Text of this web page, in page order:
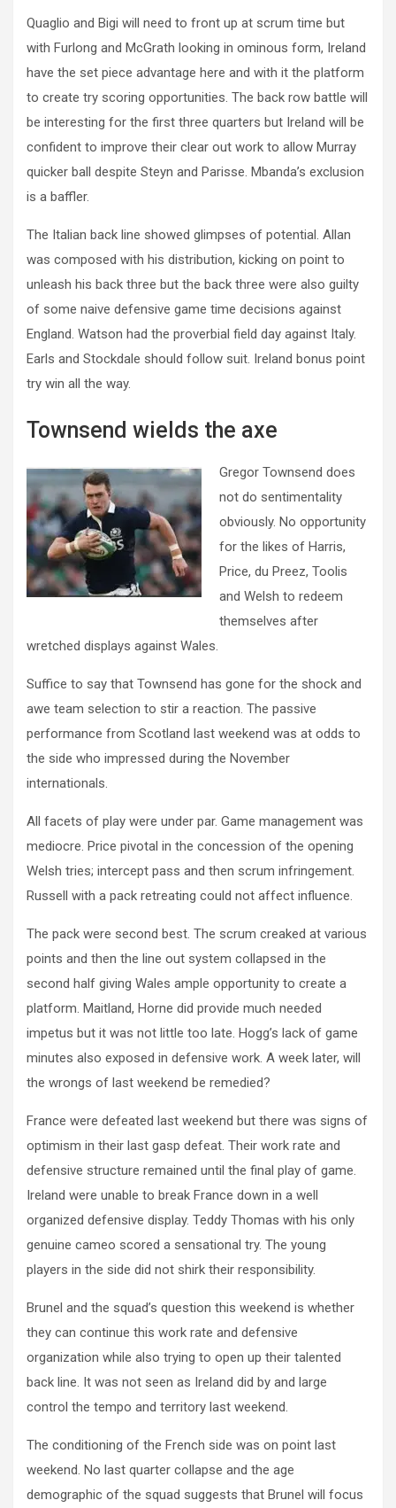
Quaglio and Bigi will need to front up at scrum time but
with Furlong and McGrath looking in ominous form, Ireland
have the set piece advantage here and with it the platform
to create try scoring opportunities. The back row battle will
be interesting for the first three quarters but Ireland will be
confident to improve their clear out work to allow Murray
quicker ball despite Steyn and Parisse. Mbanda’s exclusion
is a baffler.
The Italian back line showed glimpses of potential. Allan
was composed with his distribution, kicking on point to
unleash his back three but the back three were also guilty
of some naive defensive game time decisions against
England. Watson had the proverbial field day against Italy.
Earls and Stockdale should follow suit. Ireland bonus point
try win all the way.
Townsend wields the axe
Gregor Townsend does
not do sentimentality
obviously. No opportunity
for the likes of Harris,
Price, du Preez, Toolis
and Welsh to redeem
themselves after
wretched displays against Wales.
Suffice to say that Townsend has gone for the shock and
awe team selection to stir a reaction. The passive
performance from Scotland last weekend was at odds to
the side who impressed during the November
internationals.
All facets of play were under par. Game management was
mediocre. Price pivotal in the concession of the opening
Welsh tries; intercept pass and then scrum infringement.
Russell with a pack retreating could not affect influence.
The pack were second best. The scrum creaked at various
points and then the line out system collapsed in the
second half giving Wales ample opportunity to create a
platform. Maitland, Horne did provide much needed
impetus but it was not little too late. Hogg’s lack of game
minutes also exposed in defensive work. A week later, will
the wrongs of last weekend be remedied?
France were defeated last weekend but there was signs of
optimism in their last gasp defeat. Their work rate and
defensive structure remained until the final play of game.
Ireland were unable to break France down in a well
organized defensive display. Teddy Thomas with his only
genuine cameo scored a sensational try. The young
players in the side did not shirk their responsibility.
Brunel and the squad’s question this weekend is whether
they can continue this work rate and defensive
organization while also trying to open up their talented
back line. It was not seen as Ireland did by and large
control the tempo and territory last weekend.
The conditioning of the French side was on point last
weekend. No last quarter collapse and the age
demographic of the squad suggests that Brunel will focus